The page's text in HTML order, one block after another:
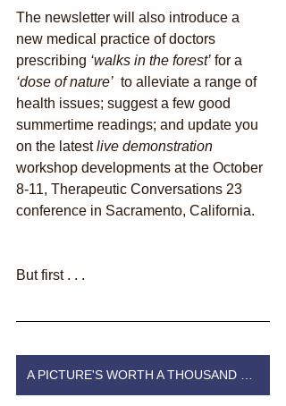
The newsletter will also introduce a
new medical practice of doctors
prescribing ‘walks in the forest’ for a
‘dose of nature’ to alleviate a range of
health issues; suggest a few good
summertime readings; and update you
on the latest live demonstration
workshop developments at the October
8-11, Therapeutic Conversations 23
conference in Sacramento, California.
But first . . .